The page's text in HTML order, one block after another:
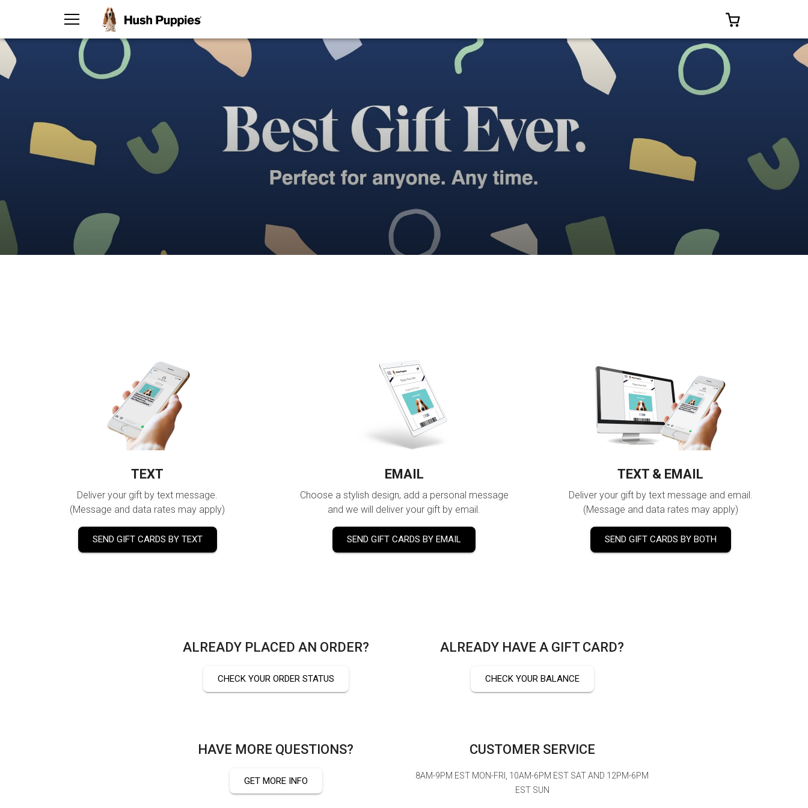
TOGGLE MENU
TEXT
Deliver your gift by text message.
(Message and data rates may apply)
SEND GIFT CARDS BY TEXT
EMAIL
Choose a stylish design, add a personal message
and we will deliver your gift by email.
SEND GIFT CARDS BY EMAIL
TEXT & EMAIL
Deliver your gift by text message and email.
(Message and data rates may apply)
SEND GIFT CARDS BY BOTH
ALREADY PLACED AN ORDER?
CHECK YOUR ORDER STATUS
ALREADY HAVE A GIFT CARD?
CHECK YOUR BALANCE
HAVE MORE QUESTIONS?
GET MORE INFO
CUSTOMER SERVICE
8AM-9PM EST MON-FRI, 10AM-6PM EST SAT AND 12PM-6PM
EST SUN